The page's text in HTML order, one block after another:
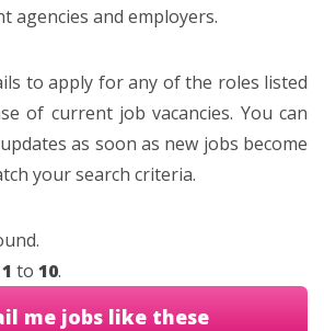
agencies and employers.
to apply for any of the roles listed
of current job vacancies. You can
as soon as new jobs become
your search criteria.
1 to 10.
me jobs like these